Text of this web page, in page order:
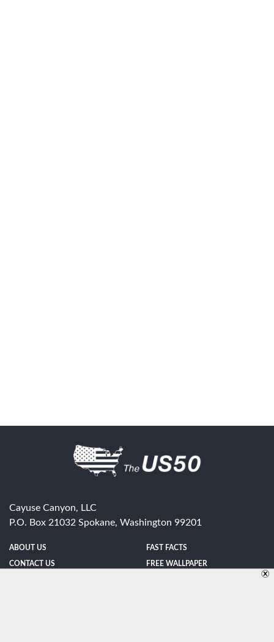
Cayuse Canyon, LLC
P.O. Box 21032 Spokane, Washington 99201
ABOUT US
CONTACT US
FAST FACTS
FREE WALLPAPER